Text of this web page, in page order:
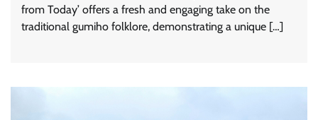
from Today’ offers a fresh and engaging take on the
traditional gumiho folklore, demonstrating a unique […]